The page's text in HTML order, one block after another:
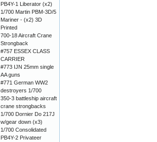
PB4Y-1 Liberator (x2)
1/700 Martin PBM-3D/5
Mariner - (x2) 3D
Printed
700-18 Aircraft Crane
Strongback
#757 ESSEX CLASS
CARRIER
#773 IJN 25mm single
AA guns
#771 German WW2
destroyers 1/700
350-3 battleship aircraft
crane strongbacks
1/700 Dornier Do 217J
w/gear down (x3)
1/700 Consolidated
PB4Y-2 Privateer